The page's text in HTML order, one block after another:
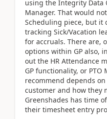
using the Integrity Data
Manager. That would
Scheduling piece, but it
tracking Sick/Vacation
for accruals. There are,
options within GP also,
out the HR Attendance
GP functionality, or PTO
recommend depends
customer and how they
Greenshades has time
their timesheet entry